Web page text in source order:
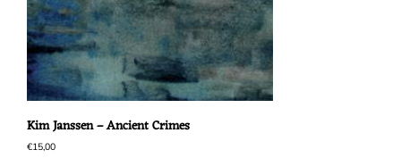
Kim Janssen – Ancient Crimes
€15,00